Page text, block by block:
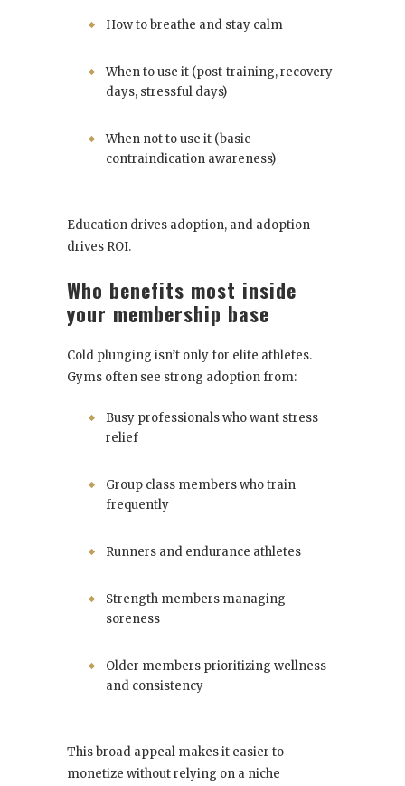
How to breathe and stay calm
When to use it (post-training, recovery
days, stressful days)
When not to use it (basic
contraindication awareness)
Education drives adoption, and adoption
drives ROI.
Who benefits most inside
your membership base
Cold plunging isn’t only for elite athletes.
Gyms often see strong adoption from:
Busy professionals who want stress
relief
Group class members who train
frequently
Runners and endurance athletes
Strength members managing
soreness
Older members prioritizing wellness
and consistency
This broad appeal makes it easier to
monetize without relying on a niche